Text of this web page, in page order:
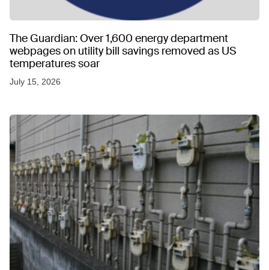
The Guardian: Over 1,600 energy department
webpages on utility bill savings removed as US
temperatures soar
July 15, 2026